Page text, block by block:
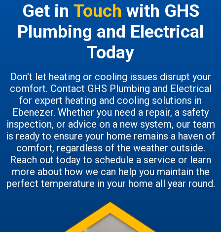
Get in Touch with GHS
Plumbing and Electrical
Today
Don't let heating or cooling issues disrupt your
comfort. Contact GHS Plumbing and Electrical
for expert heating and cooling solutions in
Ebenezer. Whether you need a repair, a safety
inspection, or advice on a new system, our team
is ready to ensure your home remains a haven of
comfort, regardless of the weather outside.
Reach out today to schedule a service or learn
more about how we can help you maintain the
perfect temperature in your home all year round.